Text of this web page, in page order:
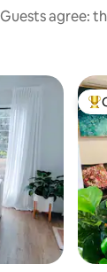
Guests agree: